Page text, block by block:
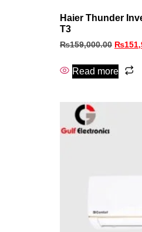
Haier Thunder
T3
₨159,000.00 ₨
Read more